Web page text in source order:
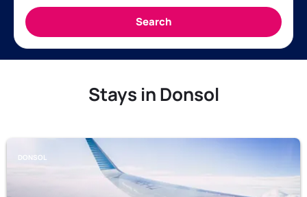
Stays in Donsol
DONSOL